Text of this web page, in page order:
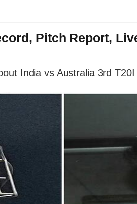
Pitch Report,
India vs Australia 3rd